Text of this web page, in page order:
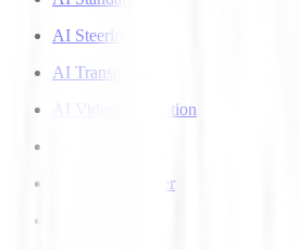
AI Steering
AI Transparency
AI Video Generation
AI Voice Transfer